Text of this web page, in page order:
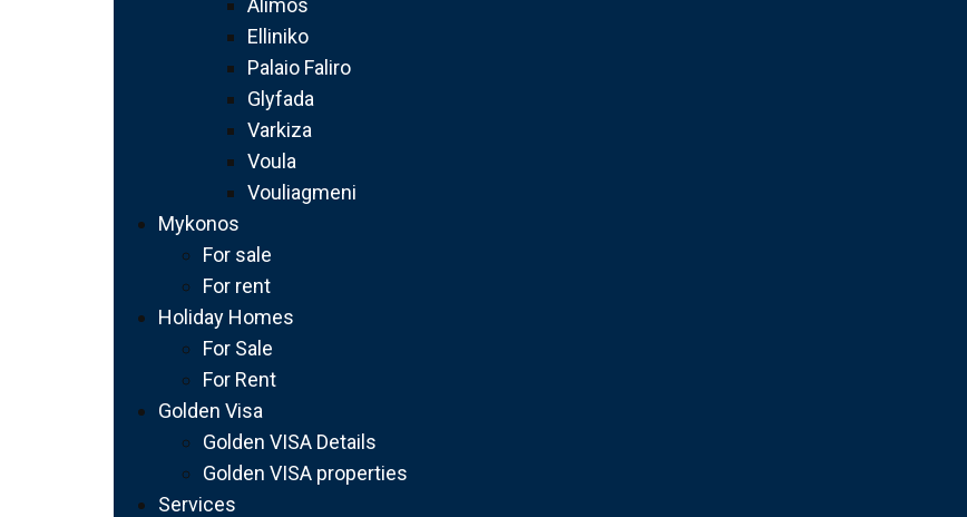
Alimos
Elliniko
Palaio Faliro
Glyfada
Varkiza
Voula
Vouliagmeni
Mykonos
For sale
For rent
Holiday Homes
For Sale
For Rent
Golden Visa
Golden VISA Details
Golden VISA properties
Services